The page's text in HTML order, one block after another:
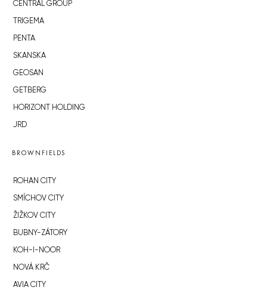
CENTRAL GROUP
TRIGEMA
PENTA
SKANSKA
GEOSAN
GETBERG
HORIZONT HOLDING
JRD
BROWNFIELDS
ROHAN CITY
SMÍCHOV CITY
ŽIŽKOV CITY
BUBNY-ZÁTORY
KOH-I-NOOR
NOVÁ KRČ
AVIA CITY